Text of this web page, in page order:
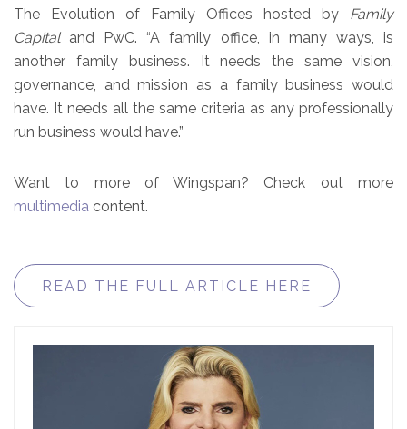
The Evolution of Family Offices hosted by Family
Capitaland PwC. “A family office, in many ways, is
another family business. It needs the same vision,
governance, and mission as a family business would
have. It needs all the same criteria as any professionally
run business would have.”
Want to more of Wingspan? Check out more
multimedia content.
READ THE FULL ARTICLE HERE